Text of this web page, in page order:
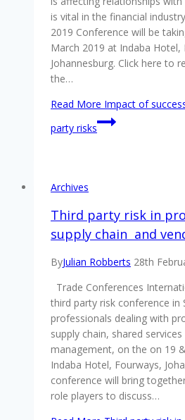
is vital in the financial
2019 Conference will be
March 2019 at Indaba Hotel,
Johannesburg. Click here to
the…
Read More Impact of
party risks
Archives
Third party risk in
supply chain and
ByJulian Robberts 28th
Trade Conferences
third party risk conference in
professionals dealing with
supply chain, shared
management, on the on 19
Indaba Hotel, Fourways,
conference will bring
role players to discuss…